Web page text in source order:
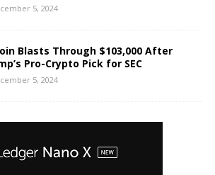
5, 2024
Blasts Through $103,000 After
Pro-Crypto Pick for SEC
5, 2024